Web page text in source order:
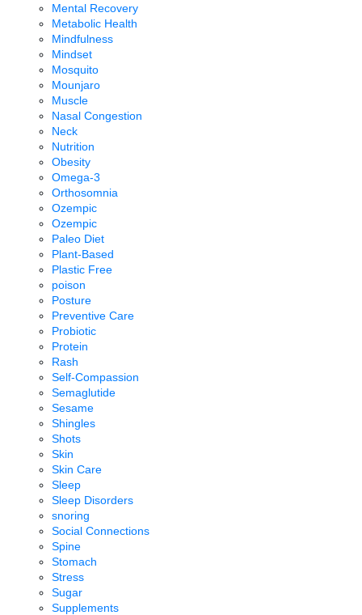
Mental Recovery
Metabolic Health
Mindfulness
Mindset
Mosquito
Mounjaro
Muscle
Nasal Congestion
Neck
Nutrition
Obesity
Omega-3
Orthosomnia
Ozempic
Ozempic
Paleo Diet
Plant-Based
Plastic Free
poison
Posture
Preventive Care
Probiotic
Protein
Rash
Self-Compassion
Semaglutide
Sesame
Shingles
Shots
Skin
Skin Care
Sleep
Sleep Disorders
snoring
Social Connections
Spine
Stomach
Stress
Sugar
Supplements